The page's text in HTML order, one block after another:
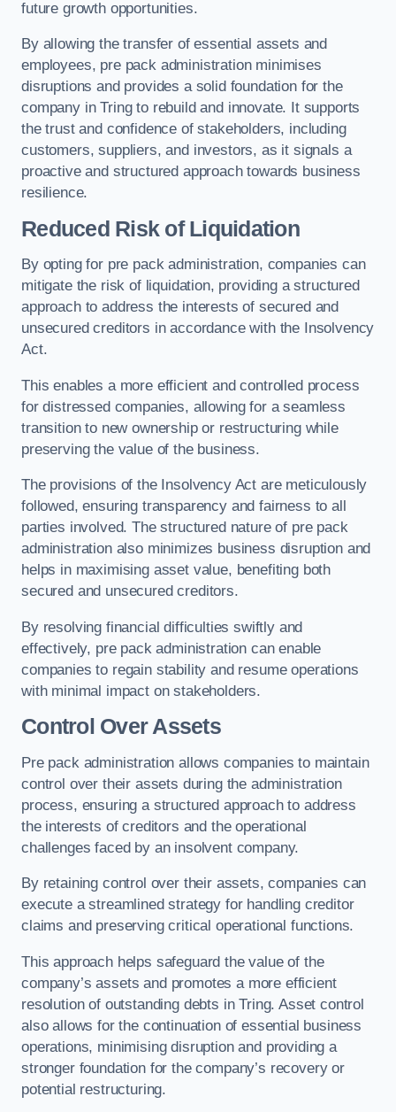
future growth opportunities.
By allowing the transfer of essential assets and
employees, pre pack administration minimises
disruptions and provides a solid foundation for the
company in Tring to rebuild and innovate. It supports
the trust and confidence of stakeholders, including
customers, suppliers, and investors, as it signals a
proactive and structured approach towards business
resilience.
Reduced Risk of Liquidation
By opting for pre pack administration, companies can
mitigate the risk of liquidation, providing a structured
approach to address the interests of secured and
unsecured creditors in accordance with the Insolvency
Act.
This enables a more efficient and controlled process
for distressed companies, allowing for a seamless
transition to new ownership or restructuring while
preserving the value of the business.
The provisions of the Insolvency Act are meticulously
followed, ensuring transparency and fairness to all
parties involved. The structured nature of pre pack
administration also minimizes business disruption and
helps in maximising asset value, benefiting both
secured and unsecured creditors.
By resolving financial difficulties swiftly and
effectively, pre pack administration can enable
companies to regain stability and resume operations
with minimal impact on stakeholders.
Control Over Assets
Pre pack administration allows companies to maintain
control over their assets during the administration
process, ensuring a structured approach to address
the interests of creditors and the operational
challenges faced by an insolvent company.
By retaining control over their assets, companies can
execute a streamlined strategy for handling creditor
claims and preserving critical operational functions.
This approach helps safeguard the value of the
company’s assets and promotes a more efficient
resolution of outstanding debts in Tring. Asset control
also allows for the continuation of essential business
operations, minimising disruption and providing a
stronger foundation for the company’s recovery or
potential restructuring.